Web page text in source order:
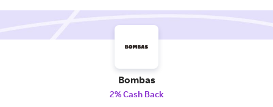
Bombas
2% Cash Back